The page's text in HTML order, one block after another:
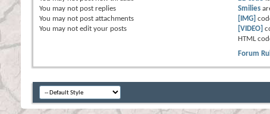
You may not post replies
You may not post attachments
You may not edit your posts
Smilies
[IMG]
[VIDEO]
HTML
Forum